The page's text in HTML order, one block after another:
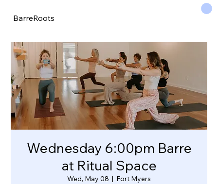
BarreRoots
Wednesday 6:00pm Barre
at Ritual Space
Wed, May 08
  |
Fort Myers